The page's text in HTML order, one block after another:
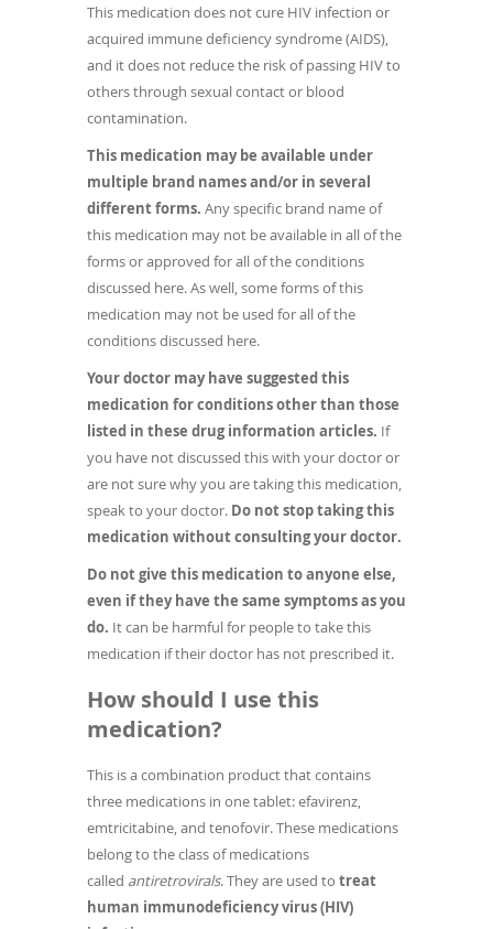
This medication does not cure HIV infection or
acquired immune deficiency syndrome (AIDS),
and it does not reduce the risk of passing HIV to
others through sexual contact or blood
contamination.
This medication may be available under
multiple brand names and/or in several
different forms. Any specific brand name of
this medication may not be available in all of the
forms or approved for all of the conditions
discussed here. As well, some forms of this
medication may not be used for all of the
conditions discussed here.
Your doctor may have suggested this
medication for conditions other than those
listed in these drug information articles. If
you have not discussed this with your doctor or
are not sure why you are taking this medication,
speak to your doctor. Do not stop taking this
medication without consulting your doctor.
Do not give this medication to anyone else,
even if they have the same symptoms as you
do. It can be harmful for people to take this
medication if their doctor has not prescribed it.
How should I use this
medication?
This is a combination product that contains
three medications in one tablet: efavirenz,
emtricitabine, and tenofovir. These medications
belong to the class of medications
called antiretrovirals. They are used to treat
human immunodeficiency virus (HIV)